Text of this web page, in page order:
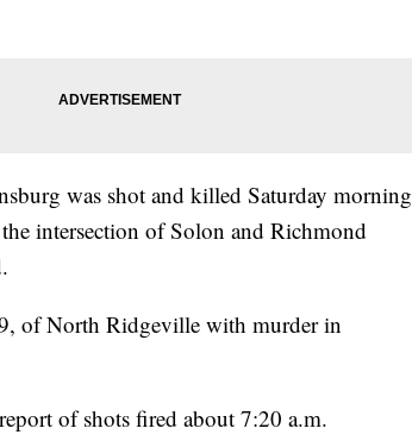
was shot and killed Saturday morning
the intersection of Solon and Richmond
of North Ridgeville with murder in
of shots fired about 7:20 a.m.